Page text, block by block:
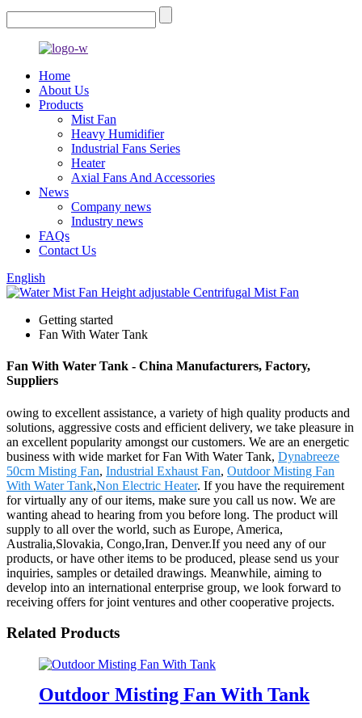
Home
About Us
Products
Mist Fan
Heavy Humidifier
Industrial Fans Series
Heater
Axial Fans And Accessories
News
Company news
Industry news
FAQs
Contact Us
English
Getting started
Fan With Water Tank
Fan With Water Tank - China Manufacturers, Factory,
Suppliers
owing to excellent assistance, a variety of high quality products and
solutions, aggressive costs and efficient delivery, we take pleasure in
an excellent popularity amongst our customers. We are an energetic
business with wide market for Fan With Water Tank, Dynabreeze
50cm Misting Fan, Industrial Exhaust Fan, Outdoor Misting Fan
With Water Tank,Non Electric Heater. If you have the requirement
for virtually any of our items, make sure you call us now. We are
wanting ahead to hearing from you before long. The product will
supply to all over the world, such as Europe, America,
Australia,Slovakia, Congo,Iran, Denver.If you need any of our
products, or have other items to be produced, please send us your
inquiries, samples or detailed drawings. Meanwhile, aiming to
develop into an international enterprise group, we look forward to
receiving offers for joint ventures and other cooperative projects.
Related Products
Outdoor Misting Fan With Tank